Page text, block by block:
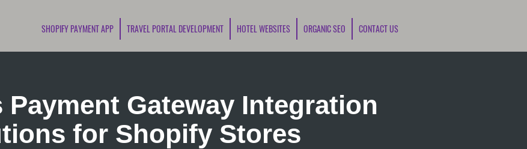
SHOPIFY PAYMENT APP TRAVEL PORTAL DEVELOPMENT HOTEL WEBSITES ORGANIC SEO CONTACT US
Payment Gateway Integration
for Shopify Stores